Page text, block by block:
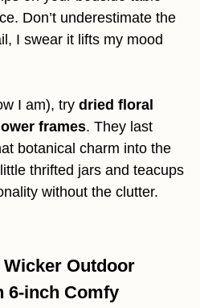
Don’t underestimate the
I swear it lifts my mood
I am), try dried floral
frames. They last
botanical charm into the
thrifted jars and teacups
without the clutter.
Outdoor
6-inch Comfy